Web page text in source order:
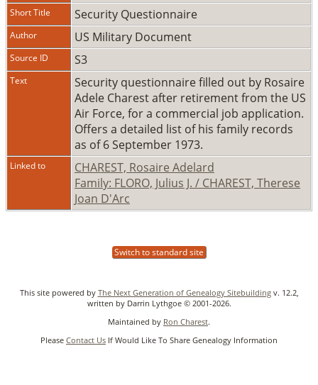
Short Title Security Questionnaire
Author US Military Document
Source ID S3
Text
Security questionnaire filled out by Rosaire
Adele Charest after retirement from the US
Air Force, for a commercial job application.
Offers a detailed list of his family records
as of 6 September 1973.
Linked to
CHAREST, Rosaire Adelard
Family: FLORO, Julius J. / CHAREST, Therese
Joan D'Arc
Switch to standard site
This site powered by The Next Generation of Genealogy Sitebuildingv. 12.2,
written by Darrin Lythgoe © 2001-2026.
Maintained by Ron Charest.
Please Contact Us If Would Like To Share Genealogy Information